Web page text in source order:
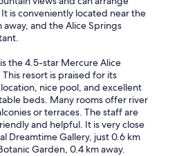
is conveniently located near the
away, and the Alice Springs
the 4.5-star Mercure Alice
resort is praised for its
nice pool, and excellent
beds. Many rooms offer river
or terraces. The staff are
and helpful. It is very close
Dreamtime Gallery, just 0.6 km
Garden, 0.4 km away.